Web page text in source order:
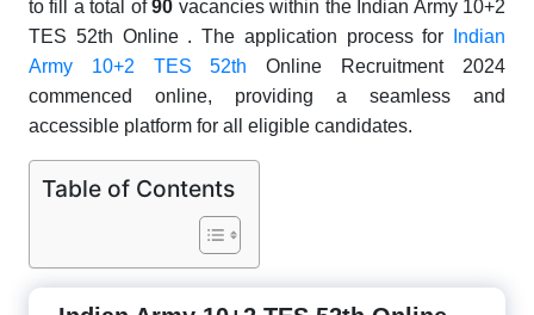
to fill a total of90 vacancies within the Indian Army 10+2
TES 52th Online . The application process for
Indian
Army 10+2 TES 52th Online Recruitment 2024
commenced online, providing a seamless and
accessible platform for all eligible candidates.
Table of Contents